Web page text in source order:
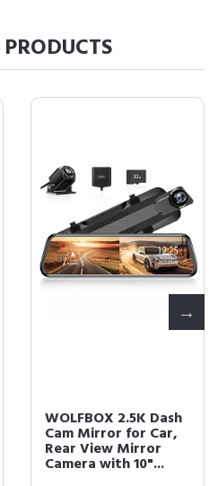
PRODUCTS
WOLFBOX 2.5K Dash
Cam Mirror for Car,
Rear View Mirror
Camera with 10"...